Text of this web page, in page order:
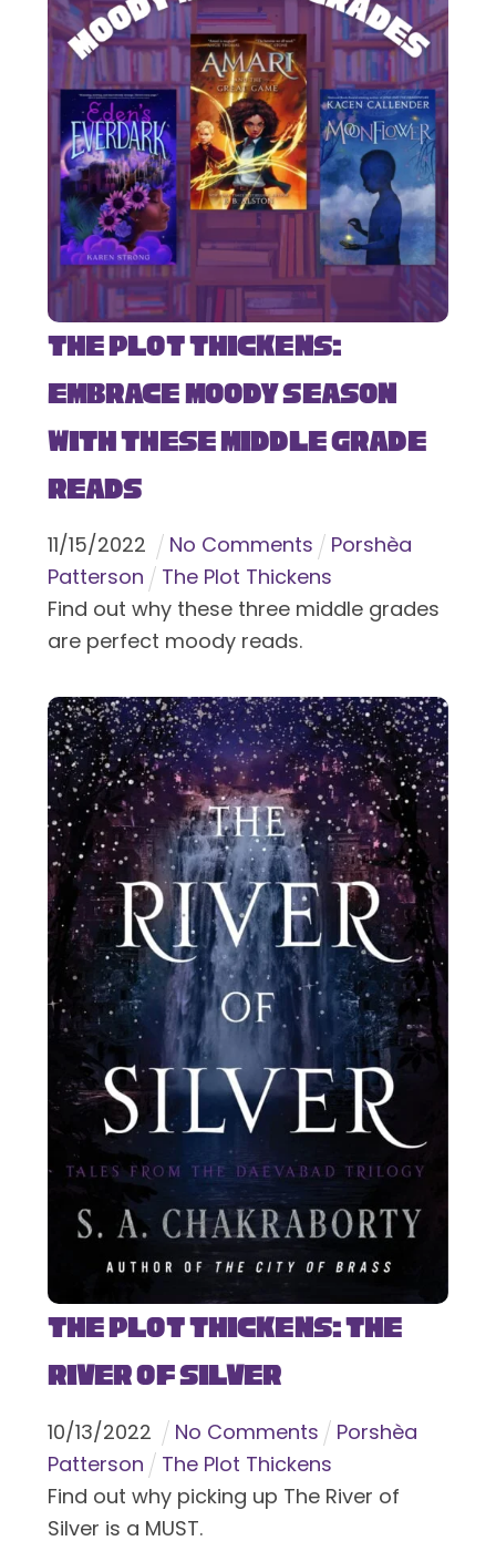
The Plot Thickens:
Embrace Moody Season
with These Middle Grade
Reads
11/15/2022 No Comments
Porshèa
Patterson
The Plot Thickens
Find out why these three middle grades
are perfect moody reads.
The Plot Thickens: The
River of Silver
10/13/2022 No Comments
Porshèa
Patterson
The Plot Thickens
Find out why picking up The River of
Silver is a MUST.